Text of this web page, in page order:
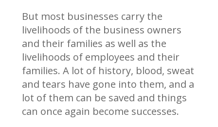
But most businesses carry the
livelihoods of the business owners
and their families as well as the
livelihoods of employees and their
families. A lot of history, blood, sweat
and tears have gone into them, and a
lot of them can be saved and things
can once again become successes.